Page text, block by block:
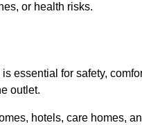
or health risks.
essential for safety,
outlet.
hotels, care homes,